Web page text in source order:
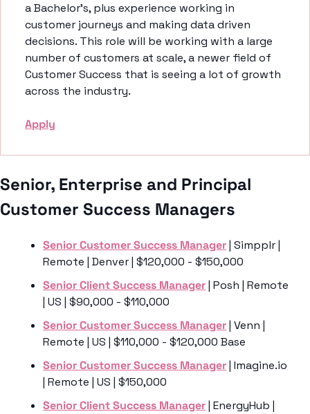
a Bachelor’s, plus experience working in
customer journeys and making data driven
decisions. This role will be working with a large
number of customers at scale, a newer field of
Customer Success that is seeing a lot of growth
across the industry.
Apply
Senior, Enterprise and Principal
Customer Success Managers
Senior Customer Success Manager | Simpplr |
Remote | Denver | $120,000 - $150,000
Senior Client Success Manager | Posh | Remote
| US | $90,000 - $110,000
Senior Customer Success Manager | Venn |
Remote | US | $110,000 - $120,000 Base
Senior Customer Success Manager | Imagine.io
| Remote | US | $150,000
Senior Client Success Manager | EnergyHub |